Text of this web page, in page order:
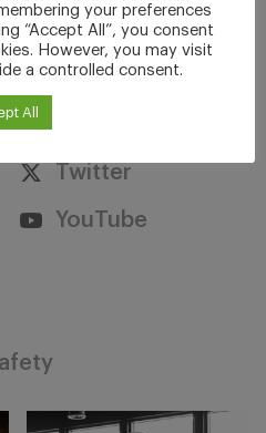
Twitter
YouTube
your preferences
“Accept All”, you consent
However, you may visit
a controlled consent.
All